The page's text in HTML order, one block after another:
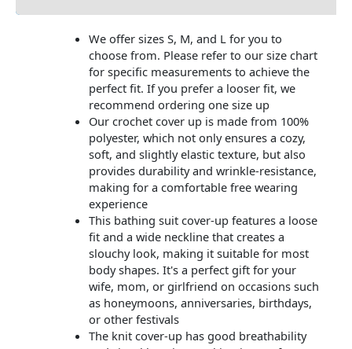
We offer sizes S, M, and L for you to
choose from. Please refer to our size chart
for specific measurements to achieve the
perfect fit. If you prefer a looser fit, we
recommend ordering one size up
Our crochet cover up is made from 100%
polyester, which not only ensures a cozy,
soft, and slightly elastic texture, but also
provides durability and wrinkle-resistance,
making for a comfortable free wearing
experience
This bathing suit cover-up features a loose
fit and a wide neckline that creates a
slouchy look, making it suitable for most
body shapes. It's a perfect gift for your
wife, mom, or girlfriend on occasions such
as honeymoons, anniversaries, birthdays,
or other festivals
The knit cover-up has good breathability